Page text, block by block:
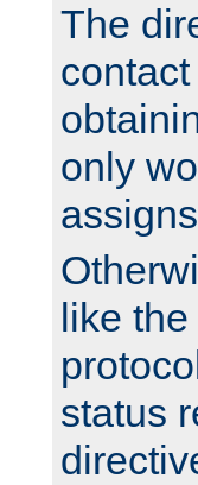
The
only
like
status